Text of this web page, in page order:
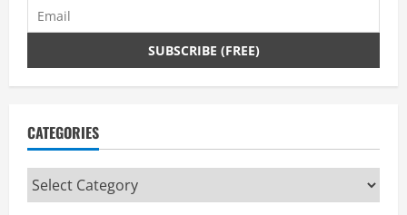
CATEGORIES
Categories